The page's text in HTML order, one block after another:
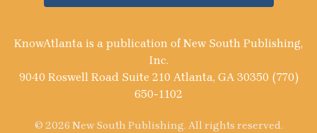
KnowAtlanta is a publication of New South Publishing,
Inc.
9040 Roswell Road Suite 210 Atlanta, GA 30350 (770)
650-1102
© 2026 New South Publishing. All rights reserved.